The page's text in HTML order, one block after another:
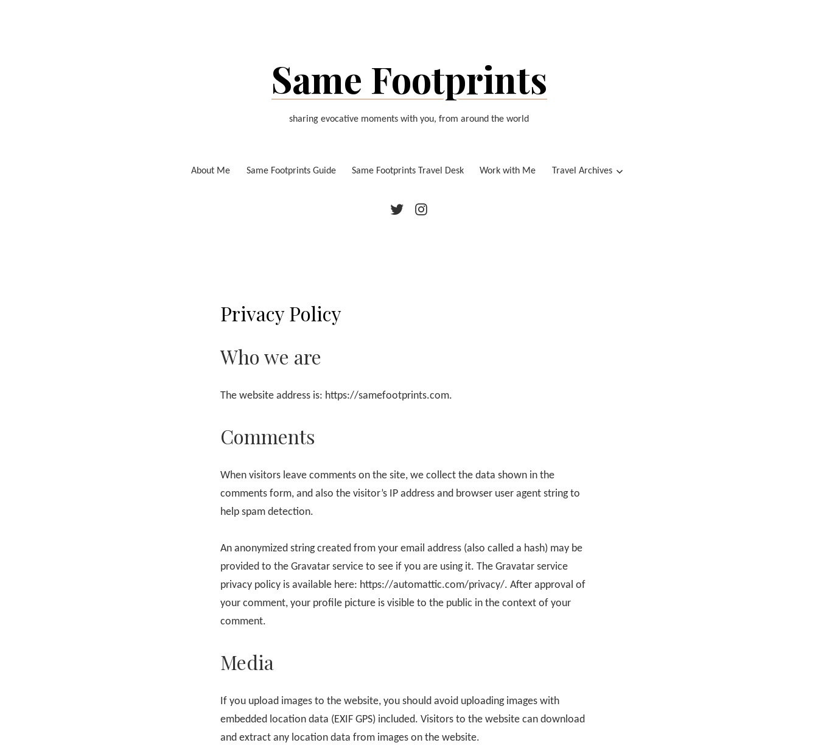
Same Footprints
sharing evocative moments with you, from around the world
About Me Same Footprints Guide Same Footprints Travel Desk Work with Me Travel Archives
TwitterInstagram
Privacy Policy
Who we are
The website address is: https://samefootprints.com.
Comments
When visitors leave comments on the site, we collect the data shown in the
comments form, and also the visitor’s IP address and browser user agent string to
help spam detection.
An anonymized string created from your email address (also called a hash) may be
provided to the Gravatar service to see if you are using it. The Gravatar service
privacy policy is available here: https://automattic.com/privacy/. After approval of
your comment, your profile picture is visible to the public in the context of your
comment.
Media
If you upload images to the website, you should avoid uploading images with
embedded location data (EXIF GPS) included. Visitors to the website can download
and extract any location data from images on the website.